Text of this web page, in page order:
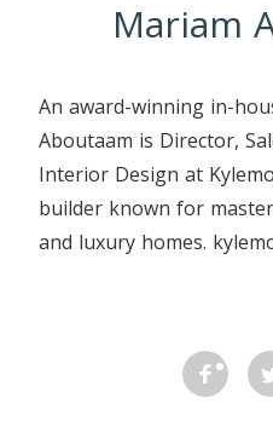
Mariam
An award-winning in-
Aboutaam is Director,
Interior Design at
builder known for
and luxury homes.